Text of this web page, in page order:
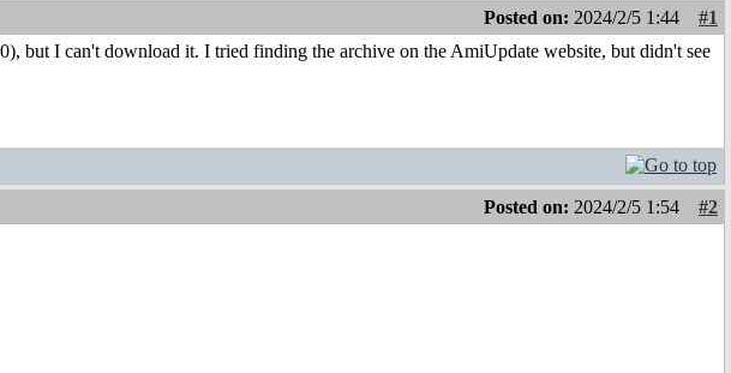
Posted on: 2024/2/5 1:44
#1
but I can't download it. I tried finding the archive on the AmiUpdate website, but didn't see
Posted on: 2024/2/5 1:54
#2